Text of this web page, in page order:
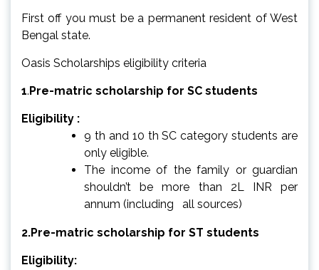
First off you must be a permanent resident of West
Bengal state.
Oasis Scholarships eligibility criteria
1.Pre-matric scholarship for SC students
Eligibility :
9 th and 10 th SC category students are
only eligible.
The income of the family or guardian
shouldn’t be more than 2L INR per
annum (including all sources)
2.Pre-matric scholarship for ST students
Eligibility: